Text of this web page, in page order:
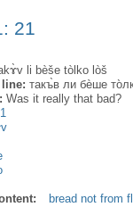
21
li bèše tòlko lòš
такъ̀в ли бѐше
Was it really that bad?
bread not from